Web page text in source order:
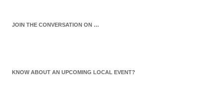
JOIN THE CONVERSATION ON …
KNOW ABOUT AN UPCOMING LOCAL EVENT?